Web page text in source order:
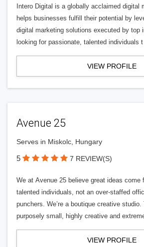
Intero Digital is a globally acclaimed digital
helps businesses fulfill their potential by
digital marketing solutions executed by top
looking for passionate, talented individuals t
VIEW PROFILE
Avenue 25
Serves in Miskolc, Hungary
5 7 REVIEW(S)
We at Avenue 25 believe great ideas come
talented individuals, not an over-staffed
punchers. We’re a boutique creative studio.
purposely small, highly creative and
VIEW PROFILE